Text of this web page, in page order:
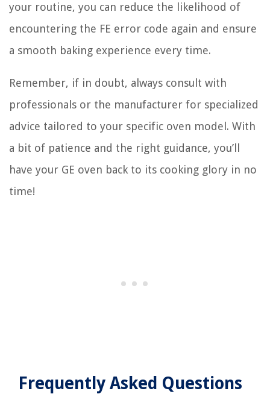
your routine, you can reduce the likelihood of
encountering the FE error code again and ensure
a smooth baking experience every time.
Remember, if in doubt, always consult with
professionals or the manufacturer for specialized
advice tailored to your specific oven model. With
a bit of patience and the right guidance, you’ll
have your GE oven back to its cooking glory in no
time!
Frequently Asked Questions